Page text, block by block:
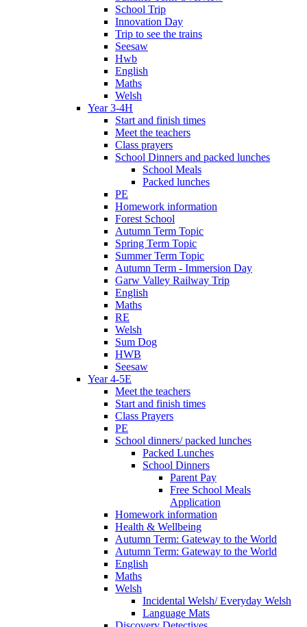
School Trip
Innovation Day
Trip to see the trains
Seesaw
Hwb
English
Maths
Welsh
Year 3-4H
Start and finish times
Meet the teachers
Class prayers
School Dinners and packed lunches
School Meals
Packed lunches
PE
Homework information
Forest School
Autumn Term Topic
Spring Term Topic
Summer Term Topic
Autumn Term - Immersion Day
Garw Valley Railway Trip
English
Maths
RE
Welsh
Sum Dog
HWB
Seesaw
Year 4-5E
Meet the teachers
Start and finish times
Class Prayers
PE
School dinners/ packed lunches
Packed Lunches
School Dinners
Parent Pay
Free School Meals
Application
Homework information
Health & Wellbeing
Autumn Term: Gateway to the World
Autumn Term: Gateway to the World
English
Maths
Welsh
Incidental Welsh/ Everyday Welsh
Language Mats